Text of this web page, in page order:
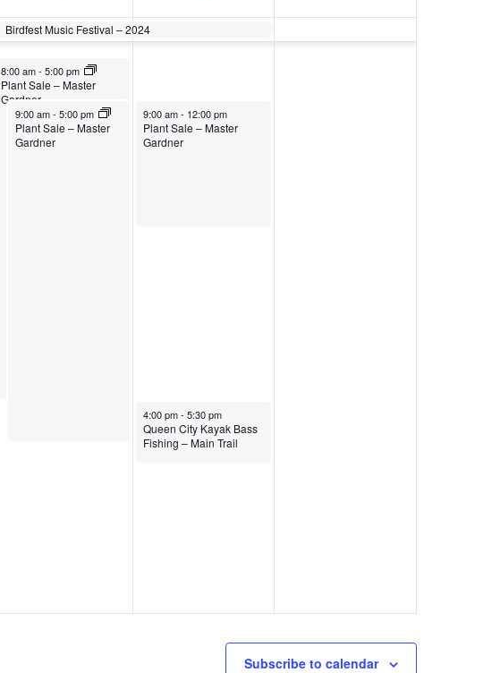
Birdfest Music Festival – 2024
8:00 am- 5:00 pm
Plant Sale – Master
Gardner
9:00 am- 5:00 pm
Plant Sale – Master
Gardner
9:00 am- 12:00 pm
Plant Sale – Master
Gardner
4:00 pm- 5:30 pm
Queen City Kayak Bass
Fishing – Main Trail
Subscribe to calendar